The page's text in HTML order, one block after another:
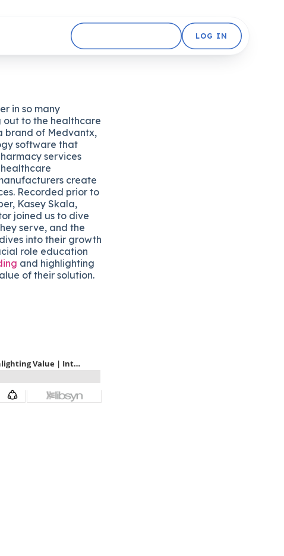
LOG IN
in so many
out to the healthcare
brand of Medvantx,
software that
services
create
Recorded prior to
Kasey Skala,
joined us to dive
serve, and the
into their growth
role education
and highlighting
of their solution.